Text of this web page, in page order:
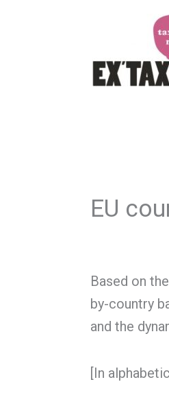
EU
Based on the
by-country
and the
[In